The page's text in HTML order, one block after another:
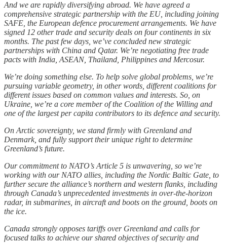
And we are rapidly diversifying abroad. We have agreed a
comprehensive strategic partnership with the EU, including joining
SAFE, the European defence procurement arrangements. We have
signed 12 other trade and security deals on four continents in six
months. The past few days, we’ve concluded new strategic
partnerships with China and Qatar. We’re negotiating free trade
pacts with India, ASEAN, Thailand, Philippines and Mercosur.
We’re doing something else. To help solve global problems, we’re
pursuing variable geometry, in other words, different coalitions for
different issues based on common values and interests. So, on
Ukraine, we’re a core member of the Coalition of the Willing and
one of the largest per capita contributors to its defence and security.
On Arctic sovereignty, we stand firmly with Greenland and
Denmark, and fully support their unique right to determine
Greenland’s future.
Our commitment to NATO’s Article 5 is unwavering, so we’re
working with our NATO allies, including the Nordic Baltic Gate, to
further secure the alliance’s northern and western flanks, including
through Canada’s unprecedented investments in over-the-horizon
radar, in submarines, in aircraft and boots on the ground, boots on
the ice.
Canada strongly opposes tariffs over Greenland and calls for
focused talks to achieve our shared objectives of security and